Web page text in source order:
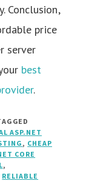
Conclusion,
price
server
best
.
ASP.NET
, CHEAP
CORE
,
RELIABLE